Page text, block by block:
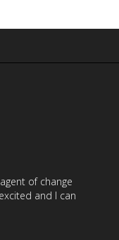
of change
and I can